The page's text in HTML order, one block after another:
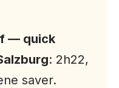
— quick
: 2h22,
saver.